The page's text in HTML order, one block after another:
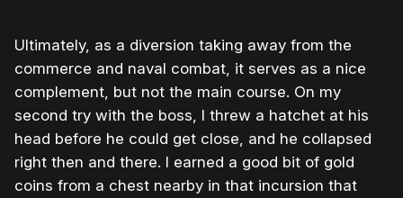
Ultimately, as a diversion taking away from the
commerce and naval combat, it serves as a nice
complement, but not the main course. On my
second try with the boss, I threw a hatchet at his
head before he could get close, and he collapsed
right then and there. I earned a good bit of gold
coins from a chest nearby in that incursion that